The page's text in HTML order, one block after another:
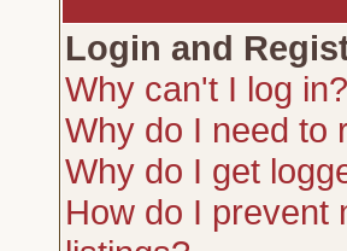
Login and
Why can't I log in?
Why do I need to
Why do I get
How do I prevent